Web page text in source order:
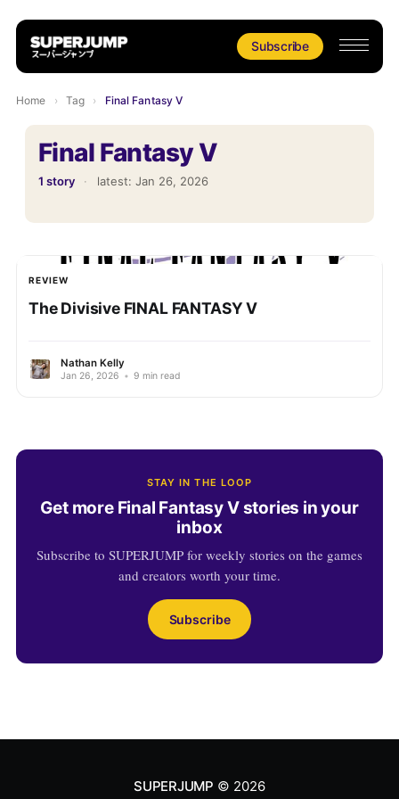
Subscribe
Home › Tag › Final Fantasy V
Final Fantasy V
1 story · latest: Jan 26, 2026
REVIEW
The Divisive FINAL FANTASY V
Nathan Kelly
Jan 26, 2026 • 9 min read
STAY IN THE LOOP
Get more Final Fantasy V stories in your
inbox
Subscribe to SUPERJUMP for weekly stories on the games
and creators worth your time.
Subscribe
SUPERJUMP © 2026